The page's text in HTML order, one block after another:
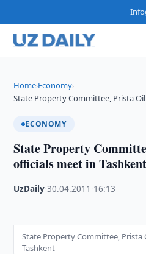
Home›Economy›
State Property Committee, Prista
ECONOMY
State Property
officials meet in Tashkent
UzDaily ·30.04.2011 16:13
State Property Committee,
Tashkent